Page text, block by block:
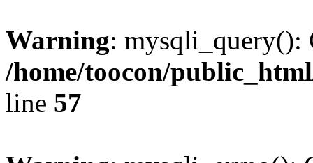
Warning: mysqli_query():
/home/toocon/
line 57